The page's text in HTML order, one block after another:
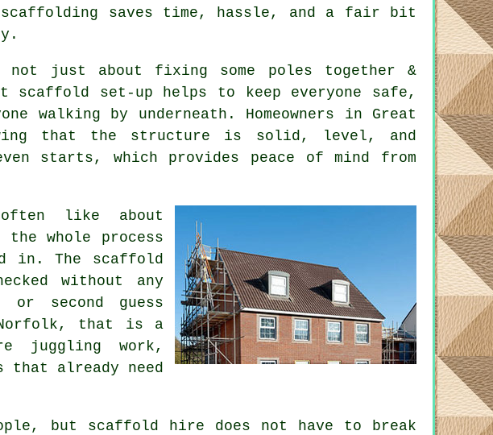
saves time, hassle, and a fair bit
just about fixing some poles together &
scaffold set-up helps to keep everyone safe,
walking by underneath. Homeowners in Great
that the structure is solid, level, and
starts, which provides peace of mind from
often like about
whole process
in. The scaffold
without any
second guess
Norfolk, that is a
juggling work,
already need
but scaffold hire does not have to break